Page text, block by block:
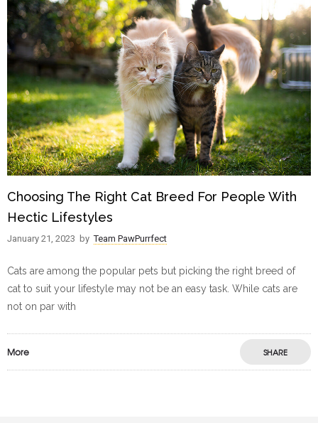
Choosing The Right Cat Breed For People With
Hectic Lifestyles
January 21, 2023 by Team PawPurrfect
Cats are among the popular pets but picking the right breed of
cat to suit your lifestyle may not be an easy task. While cats are
not on par with
More SHARE